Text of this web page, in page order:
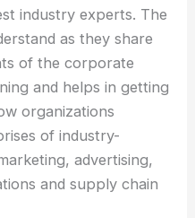
industry experts. The
as they share
of the corporate
and helps in getting
organizations
of industry-
advertising,
and supply chain